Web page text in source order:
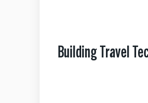
Building Travel